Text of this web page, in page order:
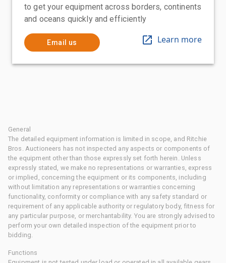
to get your equipment across borders, continents
and oceans quickly and efficiently
Email us Learn more
General
The detailed equipment information is limited in scope, and Ritchie
Bros. Auctioneers has not inspected any aspects or components of
the equipment other than those expressly set forth herein. Unless
expressly stated, we make no representations or warranties, express
or implied, concerning the equipment or its components, including
without limitation any representations or warranties concerning
functionality, conformity or compliance with any safety standard or
requirement of any applicable authority or regulatory body, fitness for
any particular purpose, or merchantability. You are strongly advised to
perform your own detailed inspection of the equipment prior to
bidding.
Functions